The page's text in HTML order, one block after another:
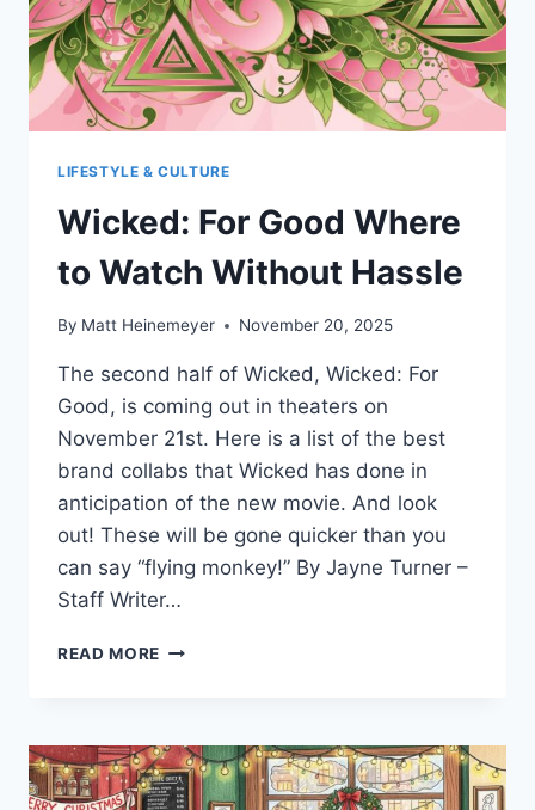
LIFESTYLE & CULTURE
Wicked: For Good Where
to Watch Without Hassle
By Matt Heinemeyer November 20, 2025
The second half of Wicked, Wicked: For
Good, is coming out in theaters on
November 21st. Here is a list of the best
brand collabs that Wicked has done in
anticipation of the new movie. And look
out! These will be gone quicker than you
can say “flying monkey!” By Jayne Turner –
Staff Writer…
READ MORE WICKED:
TO
WATCH
WITHOUT